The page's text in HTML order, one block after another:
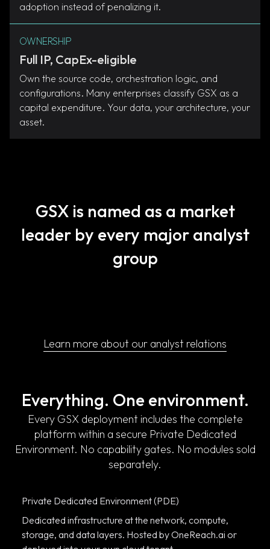
adoption instead of penalizing it.
OWNERSHIP
Full IP, CapEx-eligible
Own the source code, orchestration logic, and
configurations. Many enterprises classify GSX as a
capital expenditure. Your data, your architecture, your
asset.
GSX is named as a market
leader by every major analyst
group
Learn more about our analyst relations
Everything. One environment.
Every GSX deployment includes the complete
platform within a secure Private Dedicated
Environment. No capability gates. No modules sold
separately.
Private Dedicated Environment (PDE)
Dedicated infrastructure at the network, compute,
storage, and data layers. Hosted by OneReach.ai or